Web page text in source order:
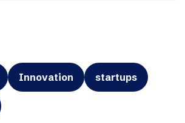
Innovation startups